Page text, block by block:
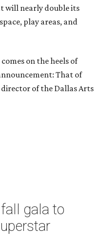
will nearly double its
play areas, and
on the heels of
That of
director of the Dallas Arts
gala to